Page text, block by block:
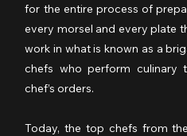
for the entire process of
every morsel and every plate
work in what is known as a
chefs who perform culinary
chef’s orders.
Today, the top chefs from